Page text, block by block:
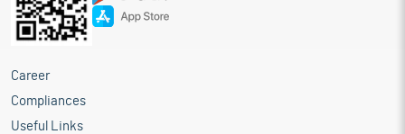
Career
Compliances
Useful Links